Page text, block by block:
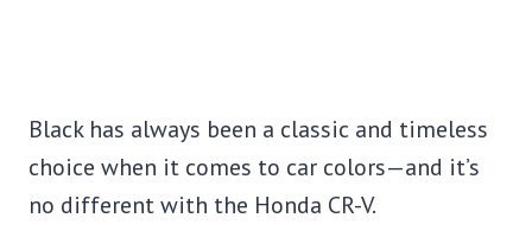
Black has always been a classic and timeless
choice when it comes to car colors—and it’s
no different with the Honda CR-V.